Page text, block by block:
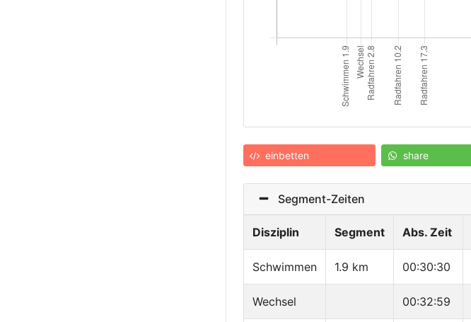
einbetten share
Segment-Zeiten
Disziplin Segment Abs. Zeit
Schwimmen 1.9 km 00:30:30
Wechsel 00:32:59